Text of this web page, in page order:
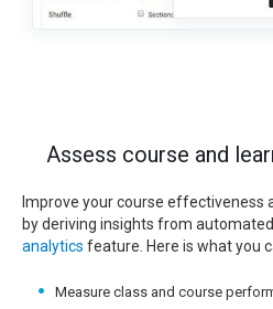
Assess course and
Improve your course effectiveness
by deriving insights from
analytics feature. Here is what you
Measure class and course